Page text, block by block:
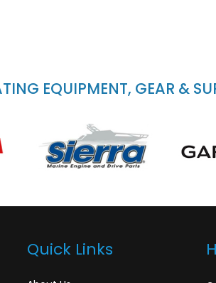
EQUIPMENT, GEAR &
Quick Links